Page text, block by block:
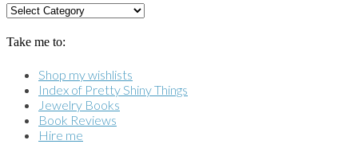
Categories
Take me to:
Shop my wishlists
Index of Pretty Shiny Things
Jewelry Books
Book Reviews
Hire me